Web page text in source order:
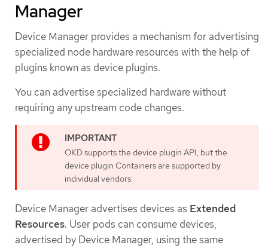
Manager
Device Manager provides a mechanism for advertising
specialized node hardware resources with the help of
plugins known as device plugins.
You can advertise specialized hardware without
requiring any upstream code changes.
OKD supports the device plugin API, but the
device plugin Containers are supported by
individual vendors.
Device Manager advertises devices as Extended
Resources. User pods can consume devices,
advertised by Device Manager, using the same